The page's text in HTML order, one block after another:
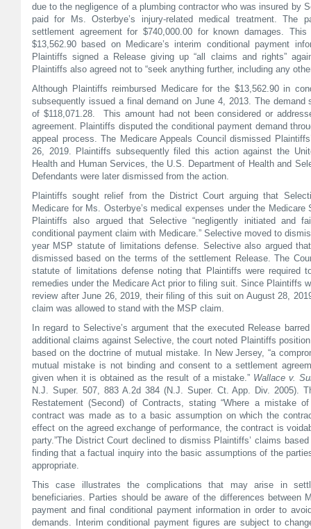
due to the negligence of a plumbing contractor who was insured by
paid for Ms. Osterbye’s injury-related medical treatment. The
settlement agreement for $740,000.00 for known damages.
$13,562.90 based on Medicare’s interim conditional payment
Plaintiffs signed a Release giving up “all claims and rights”
Plaintiffs also agreed not to “seek anything further, including any
Although Plaintiffs reimbursed Medicare for the $13,562.90 in
subsequently issued a final demand on June 4, 2013. The demand
of $118,071.28. This amount had not been considered or
agreement. Plaintiffs disputed the conditional payment demand
appeal process. The Medicare Appeals Council dismissed
26, 2019. Plaintiffs subsequently filed this action against the
Health and Human Services, the U.S. Department of Health and
Defendants were later dismissed from the action.
Plaintiffs sought relief from the District Court arguing that
Medicare for Ms. Osterbye’s medical expenses under the
Plaintiffs also argued that Selective “negligently initiated and
conditional payment claim with Medicare.” Selective moved to
year MSP statute of limitations defense. Selective also argued
dismissed based on the terms of the settlement Release. The
statute of limitations defense noting that Plaintiffs were required
remedies under the Medicare Act prior to filing suit. Since Plaintiffs
review after June 26, 2019, their filing of this suit on August 28,
claim was allowed to stand with the MSP claim.
In regard to Selective’s argument that the executed Release
additional claims against Selective, the court noted Plaintiffs
based on the doctrine of mutual mistake. In New Jersey, “a
mutual mistake is not binding and consent to a settlement
given when it is obtained as the result of a mistake.” Wallace v.
N.J. Super. 507, 883 A.2d 384 (N.J. Super. Ct. App. Div. 2005).
Restatement (Second) of Contracts, stating “Where a mistake
contract was made as to a basic assumption on which the
effect on the agreed exchange of performance, the contract is
party.”The District Court declined to dismiss Plaintiffs’ claims
finding that a factual inquiry into the basic assumptions of the
appropriate.
This case illustrates the complications that may arise in
beneficiaries. Parties should be aware of the differences between
payment and final conditional payment information in order to
demands. Interim conditional payment figures are subject to